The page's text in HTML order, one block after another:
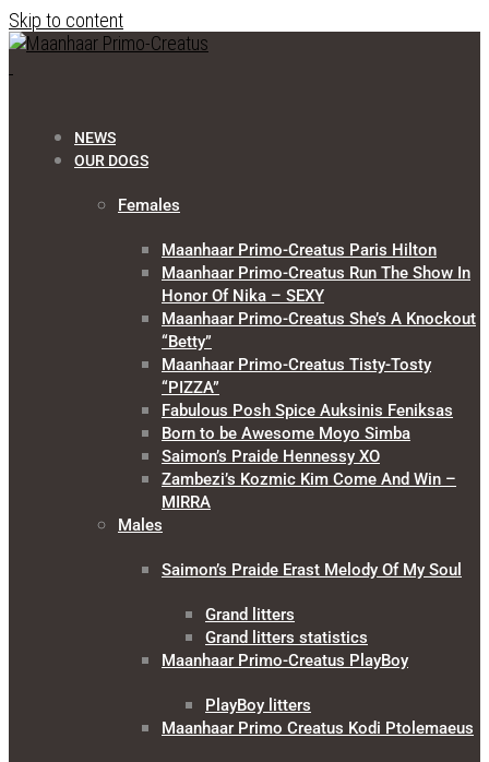
Skip to content
NEWS
OUR DOGS
Females
Maanhaar Primo-Creatus Paris Hilton
Maanhaar Primo-Creatus Run The Show In
Honor Of Nika – SEXY
Maanhaar Primo-Creatus She’s A Knockout
“Betty”
Maanhaar Primo-Creatus Tisty-Tosty
“PIZZA”
Fabulous Posh Spice Auksinis Feniksas
Born to be Awesome Moyo Simba
Saimon’s Praide Hennessy XO
Zambezi’s Kozmic Kim Come And Win –
MIRRA
Males
Saimon’s Praide Erast Melody Of My Soul
Grand litters
Grand litters statistics
Maanhaar Primo-Creatus PlayBoy
PlayBoy litters
Maanhaar Primo Creatus Kodi Ptolemaeus